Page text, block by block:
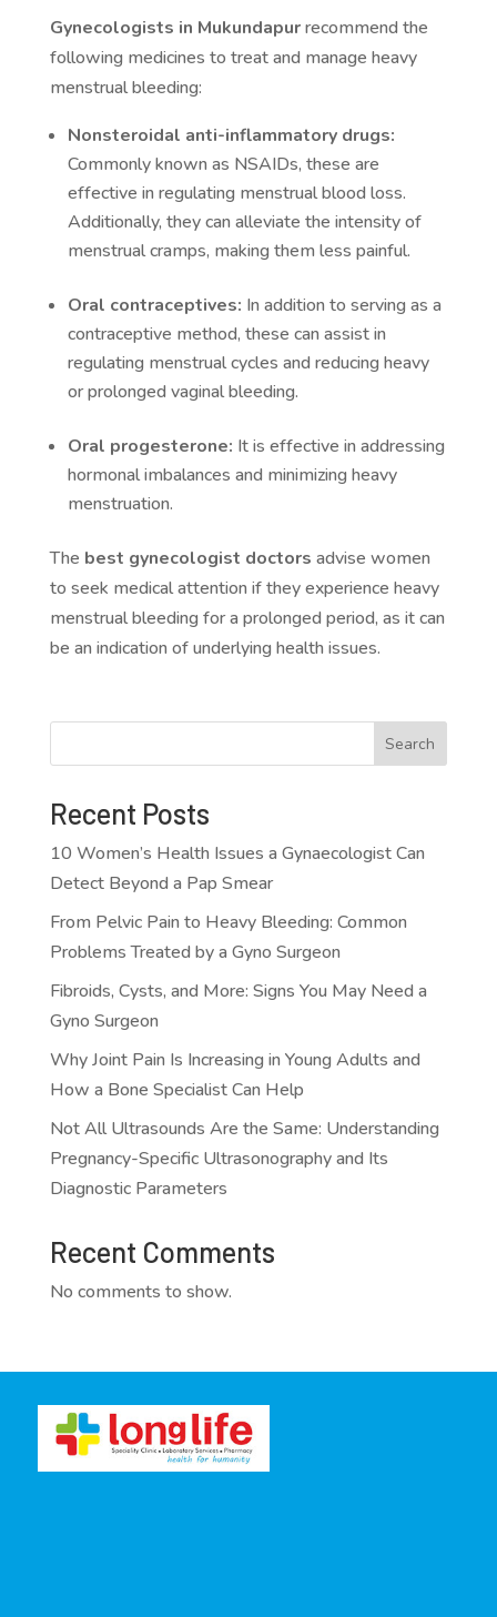
Gynecologists in Mukundapurrecommend the
following medicines to treat and manage heavy
menstrual bleeding:
Nonsteroidal anti-inflammatory drugs:
Commonly known as NSAIDs, these are
effective in regulating menstrual blood loss.
Additionally, they can alleviate the intensity of
menstrual cramps, making them less painful.
Oral contraceptives: In addition to serving as a
contraceptive method, these can assist in
regulating menstrual cycles and reducing heavy
or prolonged vaginal bleeding.
Oral progesterone: It is effective in addressing
hormonal imbalances and minimizing heavy
menstruation.
The best gynecologist doctors advise women
to seek medical attention if they experience heavy
menstrual bleeding for a prolonged period, as it can
be an indication of underlying health issues.
Search
Recent Posts
10 Women’s Health Issues a Gynaecologist Can
Detect Beyond a Pap Smear
From Pelvic Pain to Heavy Bleeding: Common
Problems Treated by a Gyno Surgeon
Fibroids, Cysts, and More: Signs You May Need a
Gyno Surgeon
Why Joint Pain Is Increasing in Young Adults and
How a Bone Specialist Can Help
Not All Ultrasounds Are the Same: Understanding
Pregnancy-Specific Ultrasonography and Its
Diagnostic Parameters
Recent Comments
No comments to show.